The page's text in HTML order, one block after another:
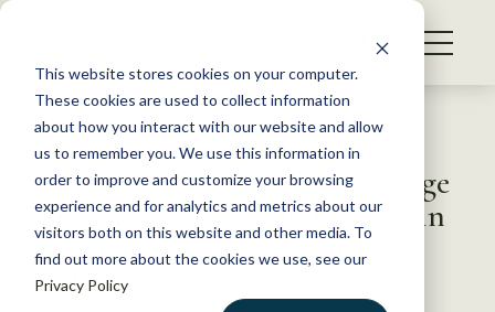
This website stores cookies on your computer.
These cookies are used to collect information
about how you interact with our website and allow
us to remember you. We use this information in
order to improve and customize your browsing
experience and for analytics and metrics about our
visitors both on this website and other media. To
find out more about the cookies we use, see our
Privacy Policy
S
WHAT WE DO
GET INVOLVED
MEMBERSHIP
ABOUT US
Back to Resources
Wildlife and Hunting Heritage
Conservation Council Letter in
Support of Grizzly Bear ESA
Delisting